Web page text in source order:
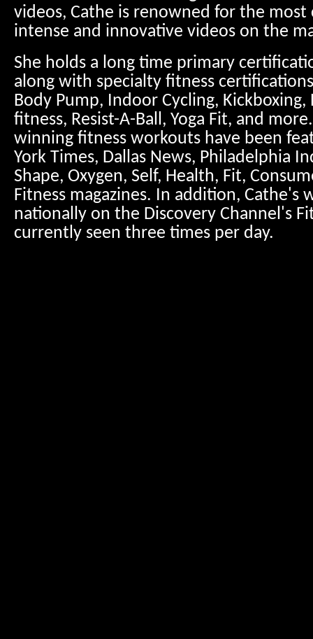
videos, Cathe is renowned for the most
intense and innovative videos on the
She holds a long time primary
along with specialty fitness
Body Pump, Indoor Cycling, Kickboxing,
fitness, Resist-A-Ball, Yoga Fit, and
winning fitness workouts have been
York Times, Dallas News, Philadelphia
Shape, Oxygen, Self, Health, Fit,
Fitness magazines. In addition, Cathe's
nationally on the Discovery Channel's
currently seen three times per day.